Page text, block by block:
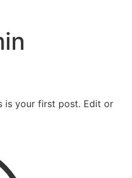
is your first post. Edit or